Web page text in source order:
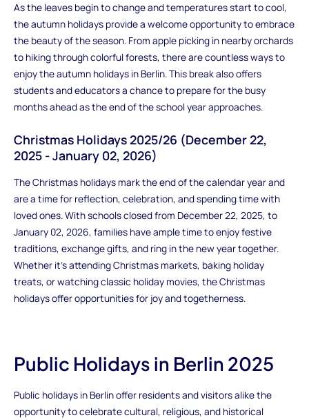
As the leaves begin to change and temperatures start to cool,
the autumn holidays provide a welcome opportunity to embrace
the beauty of the season. From apple picking in nearby orchards
to hiking through colorful forests, there are countless ways to
enjoy the autumn holidays in Berlin. This break also offers
students and educators a chance to prepare for the busy
months ahead as the end of the school year approaches.
Christmas Holidays 2025/26 (December 22,
2025 - January 02, 2026)
The Christmas holidays mark the end of the calendar year and
are a time for reflection, celebration, and spending time with
loved ones. With schools closed from December 22, 2025, to
January 02, 2026, families have ample time to enjoy festive
traditions, exchange gifts, and ring in the new year together.
Whether it's attending Christmas markets, baking holiday
treats, or watching classic holiday movies, the Christmas
holidays offer opportunities for joy and togetherness.
Public Holidays in Berlin 2025
Public holidays in Berlin offer residents and visitors alike the
opportunity to celebrate cultural, religious, and historical